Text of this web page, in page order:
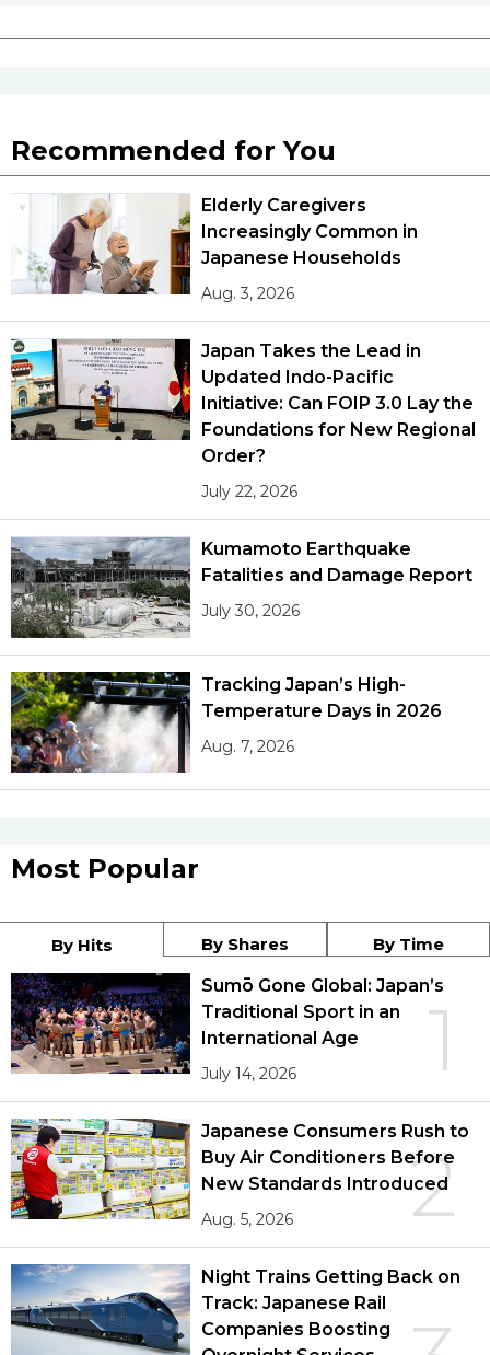
Recommended for You
Elderly Caregivers
Increasingly Common in
Japanese Households
Aug. 3, 2026
Japan Takes the Lead in
Updated Indo-Pacific
Initiative: Can FOIP 3.0 Lay the
Foundations for New Regional
Order?
July 22, 2026
Kumamoto Earthquake
Fatalities and Damage Report
July 30, 2026
Tracking Japan’s High-
Temperature Days in 2026
Aug. 7, 2026
Most Popular
By Hits By Shares By Time
1
Sumō Gone Global: Japan’s
Traditional Sport in an
International Age
July 14, 2026
2
Japanese Consumers Rush to
Buy Air Conditioners Before
New Standards Introduced
Aug. 5, 2026
Night Trains Getting Back on
Track: Japanese Rail
Companies Boosting